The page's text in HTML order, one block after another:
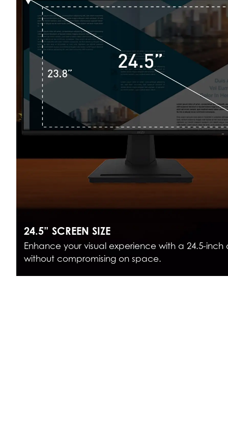
24.5” SCREEN SIZE
Enhance your visual experience with a 24.5-inch
without compromising on space.